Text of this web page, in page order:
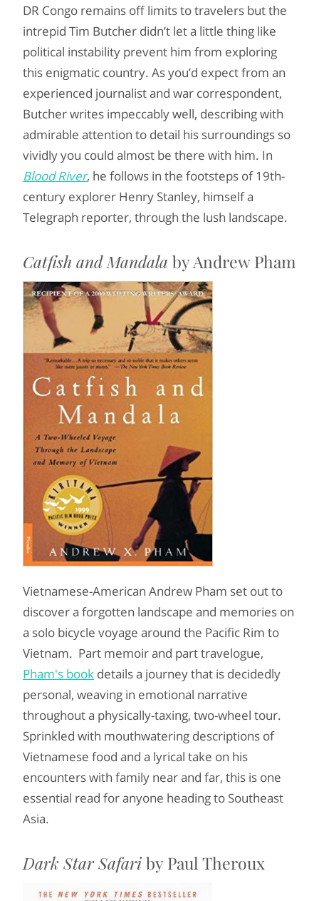
DR Congo remains off limits to travelers but the
intrepid Tim Butcher didn’t let a little thing like
political instability prevent him from exploring
this enigmatic country. As you’d expect from an
experienced journalist and war correspondent,
Butcher writes impeccably well, describing with
admirable attention to detail his surroundings so
vividly you could almost be there with him. In
Blood River, he follows in the footsteps of 19th-
century explorer Henry Stanley, himself a
Telegraph reporter, through the lush landscape.
Catfish and Mandala by Andrew Pham
Vietnamese-American Andrew Pham set out to
discover a forgotten landscape and memories on
a solo bicycle voyage around the Pacific Rim to
Vietnam. Part memoir and part travelogue,
Pham's book details a journey that is decidedly
personal, weaving in emotional narrative
throughout a physically-taxing, two-wheel tour.
Sprinkled with mouthwatering descriptions of
Vietnamese food and a lyrical take on his
encounters with family near and far, this is one
essential read for anyone heading to Southeast
Asia.
Dark Star Safariby Paul Theroux